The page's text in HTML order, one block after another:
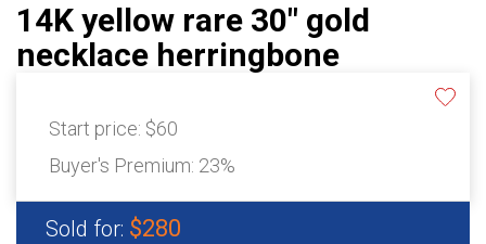
14K yellow rare 30" gold
necklace herringbone
Start price: $60
Buyer's Premium: 23%
Sold for: $280